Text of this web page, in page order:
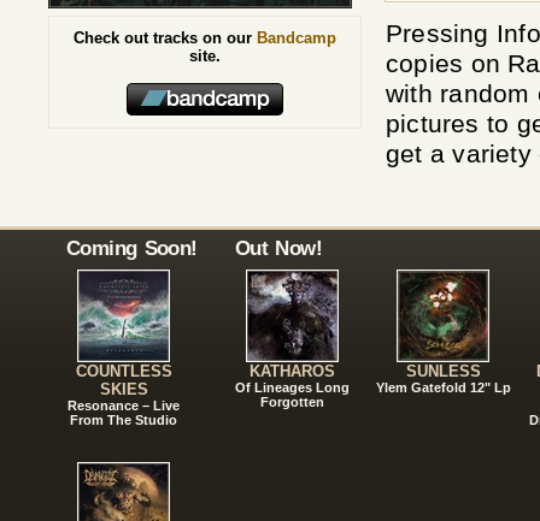
Pressing
copies on
with random
pictures to
get a variety
Check out tracks on our Bandcamp
site.
Coming Soon!
COUNTLESS
SKIES
Resonance – Live
From The Studio
Out Now!
KATHAROS
Of Lineages Long
Forgotten
SUNLESS
Ylem Gatefold 12" Lp